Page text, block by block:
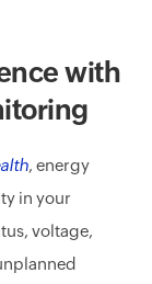
with
, energy
in your
voltage,